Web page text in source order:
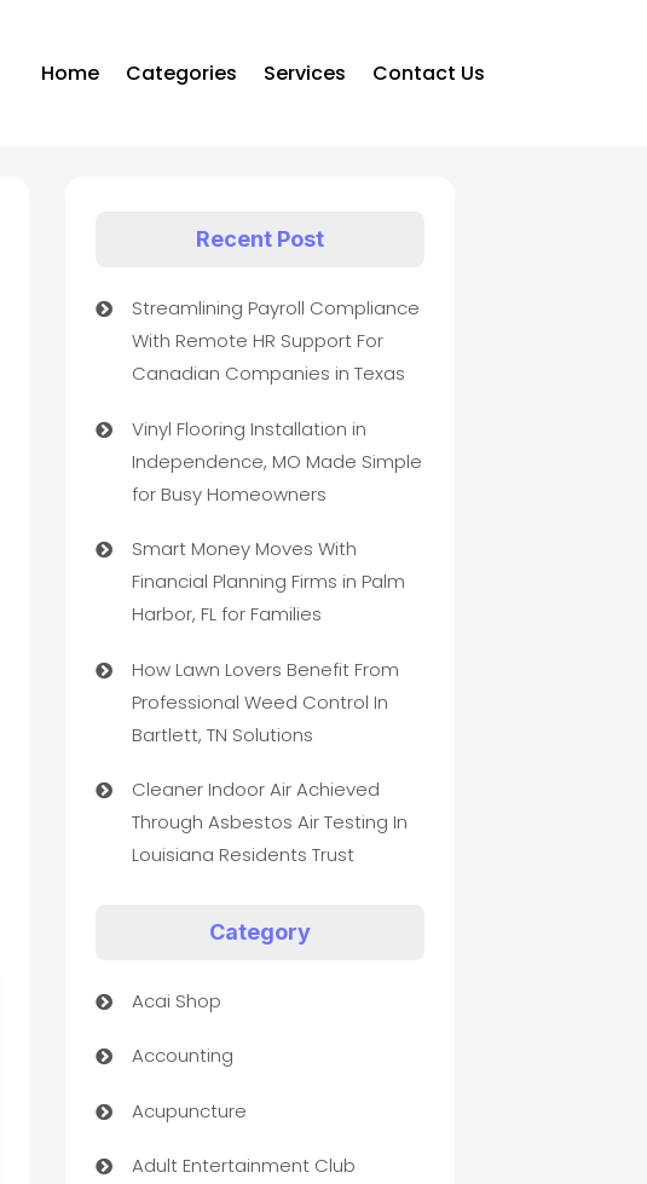
Home Categories Services Contact Us
Recent Post
Streamlining Payroll Compliance
With Remote HR Support For
Canadian Companies in Texas
Vinyl Flooring Installation in
Independence, MO Made Simple
for Busy Homeowners
Smart Money Moves With
Financial Planning Firms in Palm
Harbor, FL for Families
How Lawn Lovers Benefit From
Professional Weed Control In
Bartlett, TN Solutions
Cleaner Indoor Air Achieved
Through Asbestos Air Testing In
Louisiana Residents Trust
Category
Acai Shop
Accounting
Acupuncture
Adult Entertainment Club